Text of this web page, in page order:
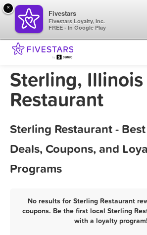
Sterling, Illinois
Restaurant
Sterling Restaurant -
Deals, Coupons, and
Programs
No results for Sterling Restaurant
coupons. Be the first local Sterling
with a loyalty program!
×
Fivestars
Fivestars Loyalty, Inc.
FREE - In Google Play